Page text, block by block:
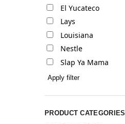
El Yucateco
Lays
Louisiana
Nestle
Slap Ya Mama
Apply filter
PRODUCT CATEGORIES